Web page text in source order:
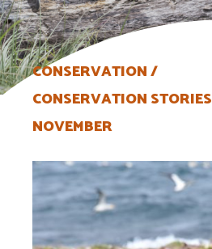
CONSERVATION
CONSERVATION STORIES
NOVEMBER